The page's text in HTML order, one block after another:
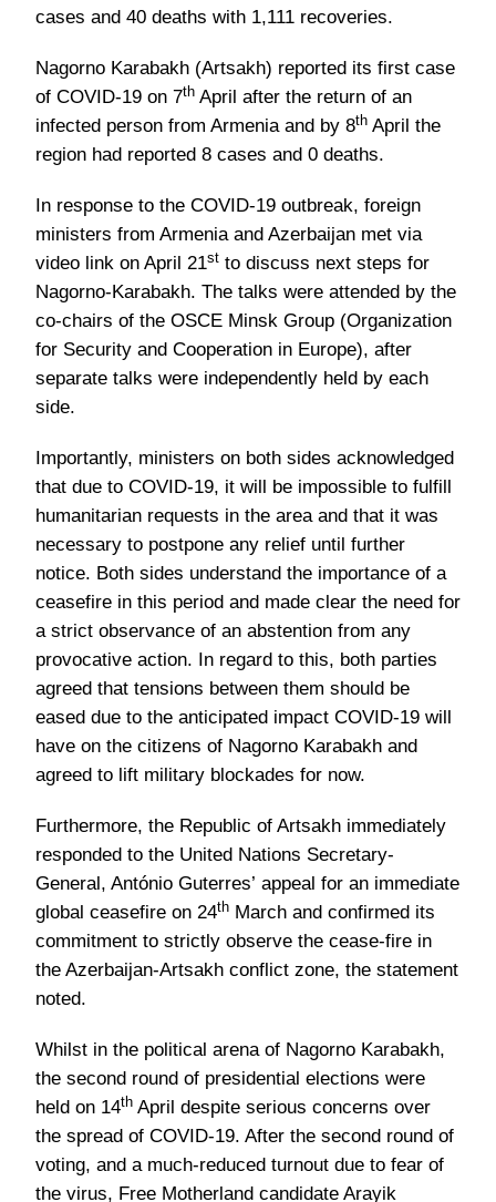
cases and 40 deaths with 1,111 recoveries.
Nagorno Karabakh (Artsakh) reported its first case
of COVID-19 on 7th April after the return of an
infected person from Armenia and by 8th April the
region had reported 8 cases and 0 deaths.
In response to the COVID-19 outbreak, foreign
ministers from Armenia and Azerbaijan met via
video link on April 21st to discuss next steps for
Nagorno-Karabakh. The talks were attended by the
co-chairs of the OSCE Minsk Group (Organization
for Security and Cooperation in Europe), after
separate talks were independently held by each
side.
Importantly, ministers on both sides acknowledged
that due to COVID-19, it will be impossible to fulfill
humanitarian requests in the area and that it was
necessary to postpone any relief until further
notice. Both sides understand the importance of a
ceasefire in this period and made clear the need for
a strict observance of an abstention from any
provocative action. In regard to this, both parties
agreed that tensions between them should be
eased due to the anticipated impact COVID-19 will
have on the citizens of Nagorno Karabakh and
agreed to lift military blockades for now.
Furthermore, the Republic of Artsakh immediately
responded to the United Nations Secretary-
General, António Guterres’ appeal for an immediate
global ceasefire on 24th March and confirmed its
commitment to strictly observe the cease-fire in
the Azerbaijan-Artsakh conflict zone, the statement
noted.
Whilst in the political arena of Nagorno Karabakh,
the second round of presidential elections were
held on 14th April despite serious concerns over
the spread of COVID-19. After the second round of
voting, and a much-reduced turnout due to fear of
the virus, Free Motherland candidate Arayik